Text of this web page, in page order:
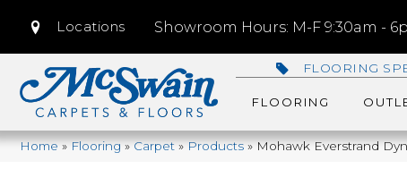
Locations Showroom Hours: M-F 9:30am -
FLOORING
FLOORING
Home»Flooring»Carpet»Products»Mohawk Everstrand